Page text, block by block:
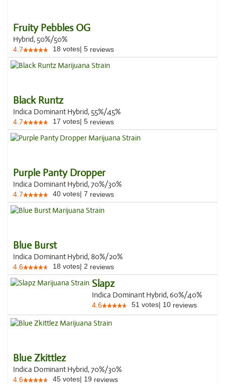
Fruity Pebbles OG
Hybrid, 50%/50%
4.7 18 votes| 5 reviews
Black Runtz
Indica Dominant Hybrid, 55%/45%
4.7 17 votes| 5 reviews
Purple Panty Dropper
Indica Dominant Hybrid, 70%/30%
4.7 40 votes| 7 reviews
Blue Burst
Indica Dominant Hybrid, 80%/20%
4.6 18 votes| 2 reviews
Slapz
Indica Dominant Hybrid, 60%/40%
4.6 51 votes| 10 reviews
Blue Zkittlez
Indica Dominant Hybrid, 70%/30%
4.6 45 votes| 19 reviews